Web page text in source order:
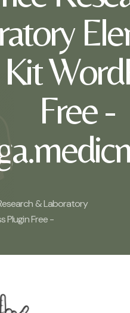
Free -
& Laboratory
Plugin Free -